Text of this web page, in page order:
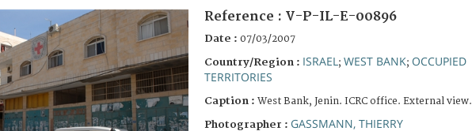
Reference : V-P-IL-E-00896
Date : 07/03/2007
Country/Region : ISRAEL ; WEST BANK; OCCUPIED
TERRITORIES
Caption : West Bank, Jenin. ICRC office. External view.
Photographer : GASSMANN, THIERRY